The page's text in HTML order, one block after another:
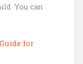
You can
for